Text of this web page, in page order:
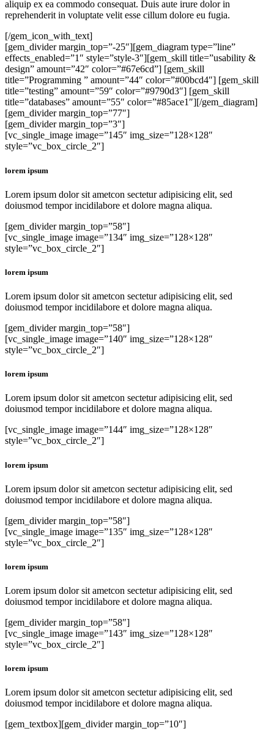
aliquip ex ea commodo consequat. Duis aute irure dolor in
reprehenderit in voluptate velit esse cillum dolore eu fugia.
[/gem_icon_with_text]
[gem_divider margin_top=”-25″][gem_diagram type=”line”
effects_enabled=”1″ style=”style-3″][gem_skill title=”usability &
design” amount=”42″ color=”#67e6cd”] [gem_skill
title=”Programming ” amount=”44″ color=”#00bcd4″] [gem_skill
title=”testing” amount=”59″ color=”#9790d3″] [gem_skill
title=”databases” amount=”55″ color=”#85ace1″][/gem_diagram]
[gem_divider margin_top=”77″]
[gem_divider margin_top=”3″]
[vc_single_image image=”145″ img_size=”128×128″
style=”vc_box_circle_2″]
lorem ipsum
Lorem ipsum dolor sit ametcon sectetur adipisicing elit, sed
doiusmod tempor incidilabore et dolore magna aliqua.
[gem_divider margin_top=”58″]
[vc_single_image image=”134″ img_size=”128×128″
style=”vc_box_circle_2″]
lorem ipsum
Lorem ipsum dolor sit ametcon sectetur adipisicing elit, sed
doiusmod tempor incidilabore et dolore magna aliqua.
[gem_divider margin_top=”58″]
[vc_single_image image=”140″ img_size=”128×128″
style=”vc_box_circle_2″]
lorem ipsum
Lorem ipsum dolor sit ametcon sectetur adipisicing elit, sed
doiusmod tempor incidilabore et dolore magna aliqua.
[vc_single_image image=”144″ img_size=”128×128″
style=”vc_box_circle_2″]
lorem ipsum
Lorem ipsum dolor sit ametcon sectetur adipisicing elit, sed
doiusmod tempor incidilabore et dolore magna aliqua.
[gem_divider margin_top=”58″]
[vc_single_image image=”135″ img_size=”128×128″
style=”vc_box_circle_2″]
lorem ipsum
Lorem ipsum dolor sit ametcon sectetur adipisicing elit, sed
doiusmod tempor incidilabore et dolore magna aliqua.
[gem_divider margin_top=”58″]
[vc_single_image image=”143″ img_size=”128×128″
style=”vc_box_circle_2″]
lorem ipsum
Lorem ipsum dolor sit ametcon sectetur adipisicing elit, sed
doiusmod tempor incidilabore et dolore magna aliqua.
[gem_textbox][gem_divider margin_top=”10″]